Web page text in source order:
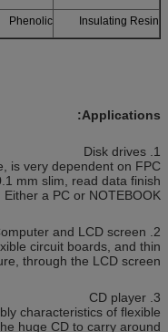
Insulating Resin
Phenolic
Applications:
1. Disk drives
is very dependent on FPC
mm slim, read data finish
Either a PC or NOTEBOOK.
2. Computer and LCD screen
circuit boards, and thin
through the LCD screen
3. CD player
characteristics of flexible
huge CD to carry around